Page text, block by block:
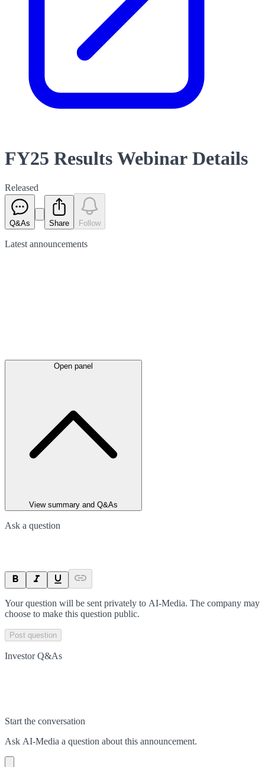
FY25 Results Webinar Details
Released
Q&As Share Follow
Latest announcements
Open panel
View summary and Q&As
Ask a question
Your question will be sent privately to AI-Media. The company may
choose to make this question public.
Post question
Investor Q&As
Start the conversation
Ask AI-Media a question about this announcement.